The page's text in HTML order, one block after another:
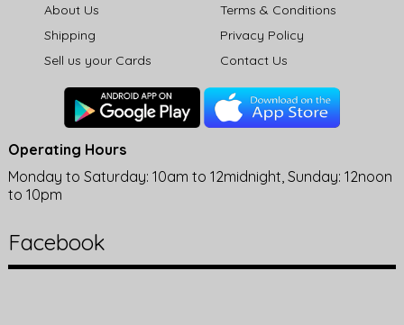
About Us
Terms & Conditions
Shipping
Privacy Policy
Sell us your Cards
Contact Us
Operating Hours
Monday to Saturday: 10am to 12midnight, Sunday: 12noon
to 10pm
Facebook